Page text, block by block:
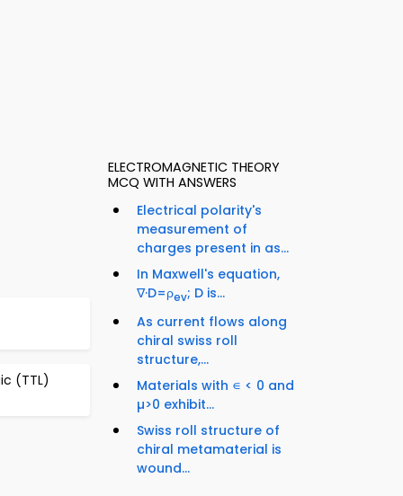
(TTL)
ELECTROMAGNETIC THEORY
MCQ WITH ANSWERS
Electrical polarity's
measurement of
charges present in as...
In Maxwell's equation,
∇·D=ρev; D is...
As current flows along
chiral swiss roll
structure,...
Materials with ∊ < 0 and
µ>0 exhibit...
Swiss roll structure of
chiral metamaterial is
wound...